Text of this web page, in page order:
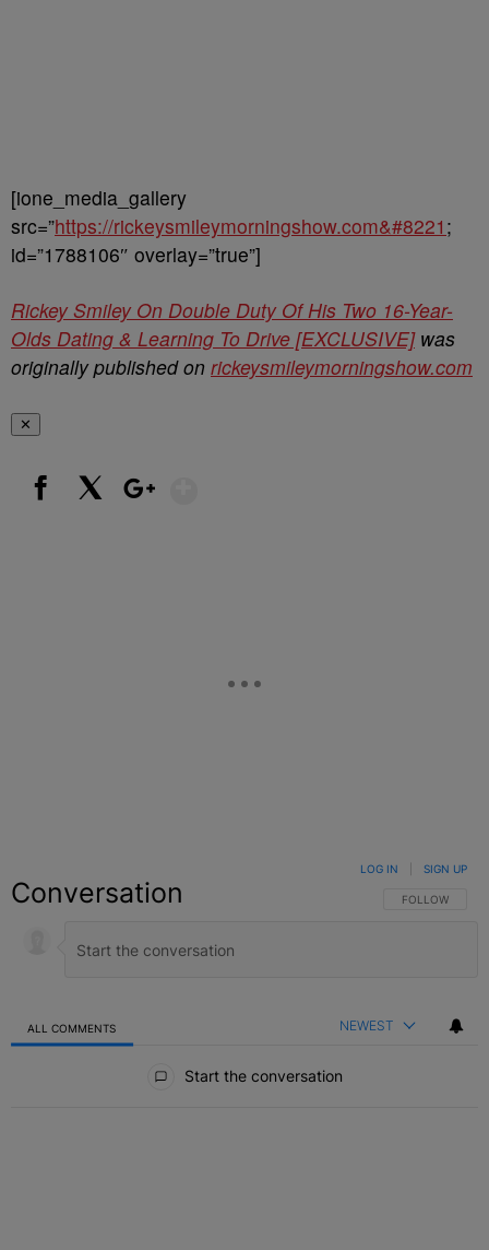
[ione_media_gallery
src=”https://rickeysmileymorningshow.com&#8221 ;
id=”1788106″ overlay=”true”]
Rickey Smiley On Double Duty Of His Two 16-Year-
Olds Dating & Learning To Drive [EXCLUSIVE]was
originally published on rickeysmileymorningshow.com
✕
Conversation FOLLOW THIS
FOLLOW
LOG IN SIGN UP
ALL COMMENTS NEWEST
Start the conversation